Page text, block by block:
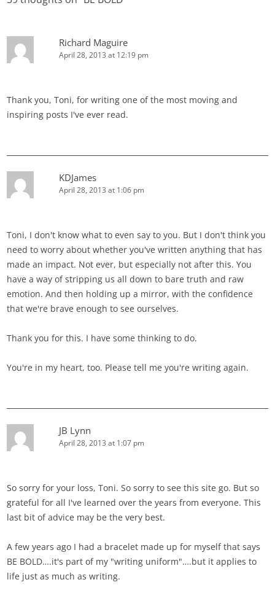
Richard Maguire
April 28, 2013 at 12:19 pm
Thank you, Toni, for writing one of the most moving and
inspiring posts I've ever read.
KDJames
April 28, 2013 at 1:06 pm
Toni, I don't know what to even say to you. But I don't think you
need to worry about whether you've written anything that has
made an impact. Not ever, but especially not after this. You
have a way of stripping us all down to bare truth and raw
emotion. And then holding up a mirror, with the confidence
that we're brave enough to see ourselves.
Thank you for this. I have some thinking to do.
You're in my heart, too. Please tell me you're writing again.
JB Lynn
April 28, 2013 at 1:07 pm
So sorry for your loss, Toni. So sorry to see this site go. But so
grateful for all I've learned over the years from everyone. This
last bit of advice may be the very best.
A few years ago I had a bracelet made up for myself that says
BE BOLD….it's part of my "writing uniform"….but it applies to
life just as much as writing.